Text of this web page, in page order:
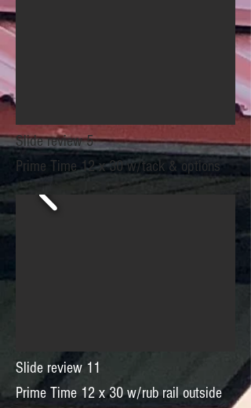
Slide review 5
Prime Time 12 x 30 w/tack & options
Slide review 11
Prime Time 12 x 30 w/rub rail outside